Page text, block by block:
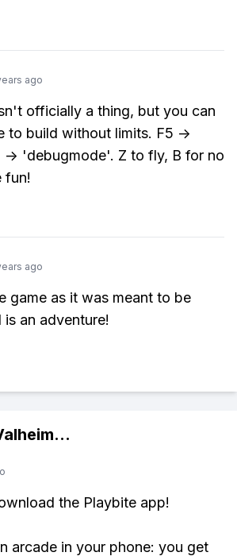
ago
officially a thing, but you can
to build without limits. F5 ->
> 'debugmode'. Z to fly, B for no
fun!
ago
game as it was meant to be
is an adventure!
...
the Playbite app!
arcade in your phone: you get